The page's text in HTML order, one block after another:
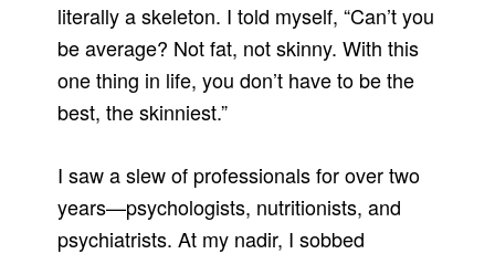
literally a skeleton. I told myself, “Can’t you
be average? Not fat, not skinny. With this
one thing in life, you don’t have to be the
best, the skinniest.”
I saw a slew of professionals for over two
years—psychologists, nutritionists, and
psychiatrists. At my nadir, I sobbed